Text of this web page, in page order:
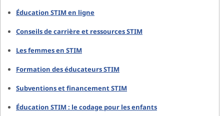
Éducation STIM en ligne
Conseils de carrière et ressources STIM
Les femmes en STIM
Formation des éducateurs STIM
Subventions et financement STIM
Éducation STIM : le codage pour les enfants